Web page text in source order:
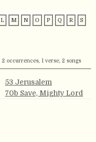
L M N O P Q R
S
2 occurrences, 1 verse, 2 songs
53 Jerusalem
70b Save, Mighty Lord